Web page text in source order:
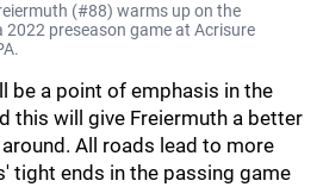
(#88) warms up on the
2022 preseason game at Acrisure
be a point of emphasis in the
this will give Freiermuth a better
All roads lead to more
tight ends in the passing game